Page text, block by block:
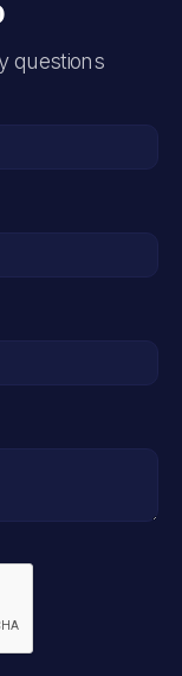
questions